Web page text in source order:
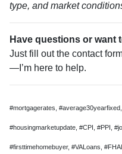
type, and market
Have questions or
Just fill out the contact
—I’m here to help.
#mortgagerates,
#housingmarketupdate, #CPI, #PPI,
#firsttimehomebuyer, #VALoans,